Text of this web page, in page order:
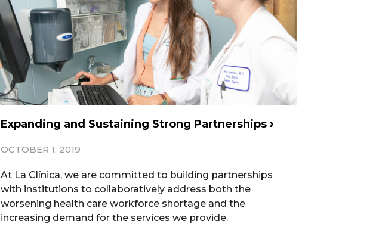
Expanding and Sustaining Strong Partnerships
OCTOBER 1, 2019
At La Clínica, we are committed to building partnerships
with institutions to collaboratively address both the
worsening health care workforce shortage and the
increasing demand for the services we provide.